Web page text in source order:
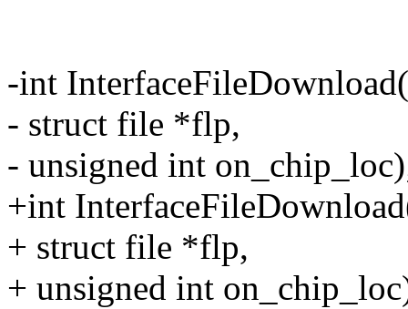
-int
- struct file *flp,
- unsigned int
+int
+ struct file *flp,
+ unsigned int